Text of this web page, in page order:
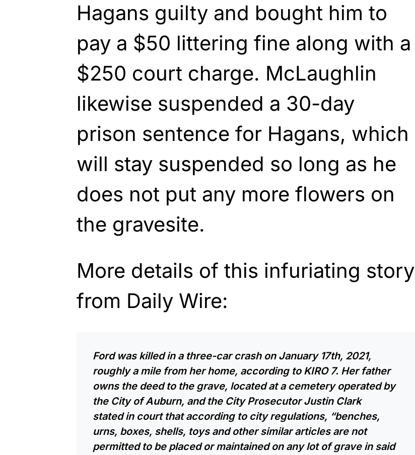
Hagans guilty and bought him to
pay a $50 littering fine along with a
$250 court charge. McLaughlin
likewise suspended a 30-day
prison sentence for Hagans, which
will stay suspended so long as he
does not put any more flowers on
the gravesite.
More details of this infuriating story
from Daily Wire:
Ford was killed in a three-car crash on January 17th, 2021,
roughly a mile from her home, according to KIRO 7. Her father
owns the deed to the grave, located at a cemetery operated by
the City of Auburn, and the City Prosecutor Justin Clark
stated in court that according to city regulations, “benches,
urns, boxes, shells, toys and other similar articles are not
permitted to be placed or maintained on any lot of grave in said